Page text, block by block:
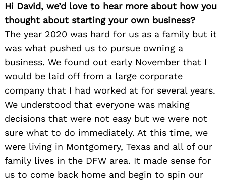
Hi David, we’d love to hear more about how you
thought about starting your own business?
The year 2020 was hard for us as a family but it
was what pushed us to pursue owning a
business. We found out early November that I
would be laid off from a large corporate
company that I had worked at for several years.
We understood that everyone was making
decisions that were not easy but we were not
sure what to do immediately. At this time, we
were living in Montgomery, Texas and all of our
family lives in the DFW area. It made sense for
us to come back home and begin to spin our